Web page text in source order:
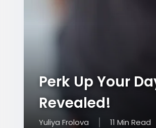
Perk Up Your
Revealed!
Yuliya Frolova 11 Min Read